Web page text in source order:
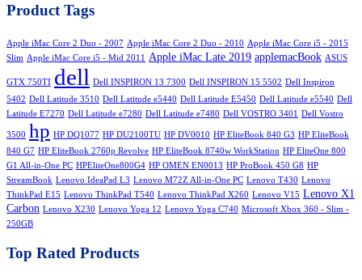
₨70,000.00.
Product Tags
Apple iMac Core 2 Duo - 2007 Apple iMac Core 2 Duo - 2010 Apple iMac Core i5 - 2015
Slim Apple iMac Core i5 - Mid 2011 Apple iMac Late 2019 applemacBook ASUS
GTX 750TI dell Dell INSPIRON 13 7300 Dell INSPIRON 15 5502 Dell Inspiron
5402 Dell Latitude 3510 Dell Latitude e5440 Dell Latitude E5450 Dell Latitude e5540 Dell
Latitude E7270 Dell Latitude e7280 Dell Latitude e7480 Dell VOSTRO 3401 Dell Vostro
3500 hp HP DQ1077 HP DU2100TU HP DV0010 HP EliteBook 840 G3 HP EliteBook
840 G7 HP EliteBook 2760p Revolve HP EliteBook 8740w WorkStation HP EliteOne 800
G1 All-in-One PC HPEliteOne800G4 HP OMEN EN0013 HP ProBook 450 G8 HP
StreamBook Lenovo IdeaPad L3 Lenovo M72Z All-in-One PC Lenovo T430 Lenovo
ThinkPad E15 Lenovo ThinkPad T540 Lenovo ThinkPad X260 Lenovo V15 Lenovo X1
Carbon Lenovo X230 Lenovo Yoga 12 Lenovo Yoga C740 Microsoft Xbox 360 - Slim -
250GB
Top Rated Products